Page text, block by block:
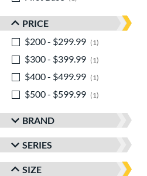
PRICE
$200 - $299.99
1
$300 - $399.99
1
$400 - $499.99
1
$500 - $599.99
1
BRAND
SERIES
SIZE